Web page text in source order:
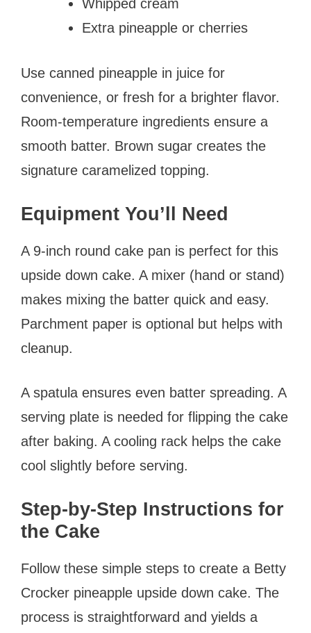
Whipped cream
Extra pineapple or cherries
Use canned pineapple in juice for
convenience, or fresh for a brighter flavor.
Room-temperature ingredients ensure a
smooth batter. Brown sugar creates the
signature caramelized topping.
Equipment You’ll Need
A 9-inch round cake pan is perfect for this
upside down cake. A mixer (hand or stand)
makes mixing the batter quick and easy.
Parchment paper is optional but helps with
cleanup.
A spatula ensures even batter spreading. A
serving plate is needed for flipping the cake
after baking. A cooling rack helps the cake
cool slightly before serving.
Step-by-Step Instructions for
the Cake
Follow these simple steps to create a Betty
Crocker pineapple upside down cake. The
process is straightforward and yields a